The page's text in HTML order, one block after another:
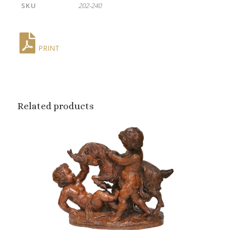
SKU
202-240
PRINT
Related products